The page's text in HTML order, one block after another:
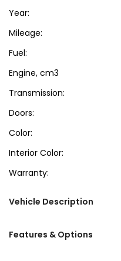
Year:
Mileage:
Fuel:
Engine, cm3
Transmission:
Doors:
Color:
Interior Color:
Warranty:
Vehicle Description
Features & Options